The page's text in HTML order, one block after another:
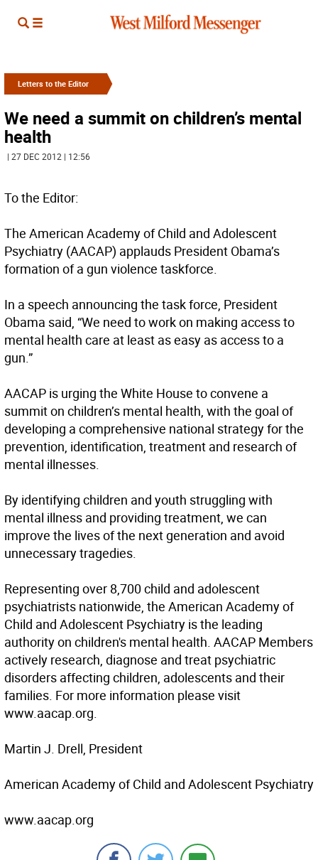
Letters to the Editor
We need a summit on children’s mental
health
| 27 DEC 2012 | 12:56
To the Editor:
The American Academy of Child and Adolescent
Psychiatry (AACAP) applauds President Obama’s
formation of a gun violence taskforce.
In a speech announcing the task force, President
Obama said, “We need to work on making access to
mental health care at least as easy as access to a
gun.”
AACAP is urging the White House to convene a
summit on children’s mental health, with the goal of
developing a comprehensive national strategy for the
prevention, identification, treatment and research of
mental illnesses.
By identifying children and youth struggling with
mental illness and providing treatment, we can
improve the lives of the next generation and avoid
unnecessary tragedies.
Representing over 8,700 child and adolescent
psychiatrists nationwide, the American Academy of
Child and Adolescent Psychiatry is the leading
authority on children's mental health. AACAP Members
actively research, diagnose and treat psychiatric
disorders affecting children, adolescents and their
families. For more information please visit
www.aacap.org.
Martin J. Drell, President
American Academy of Child and Adolescent Psychiatry
www.aacap.org